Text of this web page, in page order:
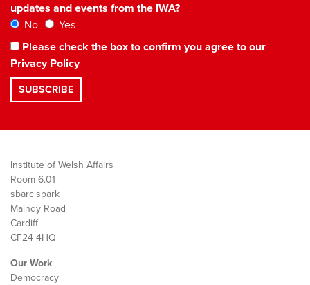
updates and events from the IWA?
No
Yes
Please check the box to confirm you agree to our
Privacy Policy
Institute of Welsh Affairs
Room 6.01
sbarc|spark
Maindy Road
Cardiff
CF24 4HQ
Our Work
Democracy